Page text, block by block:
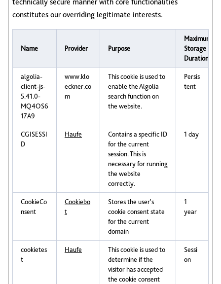
technically secure manner with core functionalities
constitutes our overriding legitimate interests.
Name Provider Purpose
Maximum
Storage
Duration
algolia-
client-js-
5.41.0-
MQ4OS6
17A9
www.klo
eckner.co
m
This cookie is used to
enable the Algolia
search function on
the website.
Persis
tent
CGISESSI
D
Haufe
Contains a specific ID
for the current
session. This is
necessary for running
the website
correctly.
1 day
CookieCo
nsent
Cookiebo
t
Stores the user's
cookie consent state
for the current
domain
1
year
cookietes
t
Haufe
This cookie is used to
determine if the
visitor has accepted
the cookie consent
Sessi
on